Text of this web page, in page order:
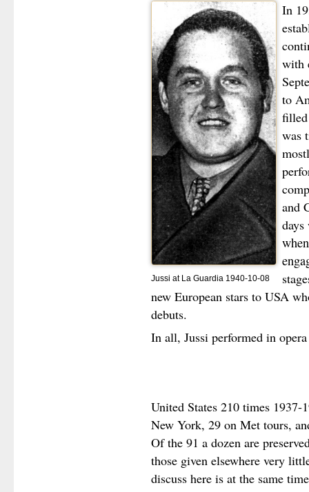
Jussi at La Guardia 1940-10-08
In
with
to
filled
was
and
new European stars to USA
debuts.
In all, Jussi performed in
United States 210 times
New York, 29 on Met tours,
Of the 91 a dozen are
those given elsewhere very
discuss here is at the same